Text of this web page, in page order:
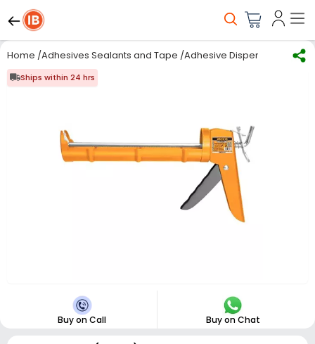
Home /Adhesives Sealants and Tape /Adhesive Dispensing
Ships within 24 hrs
Buy on Call Buy on Chat